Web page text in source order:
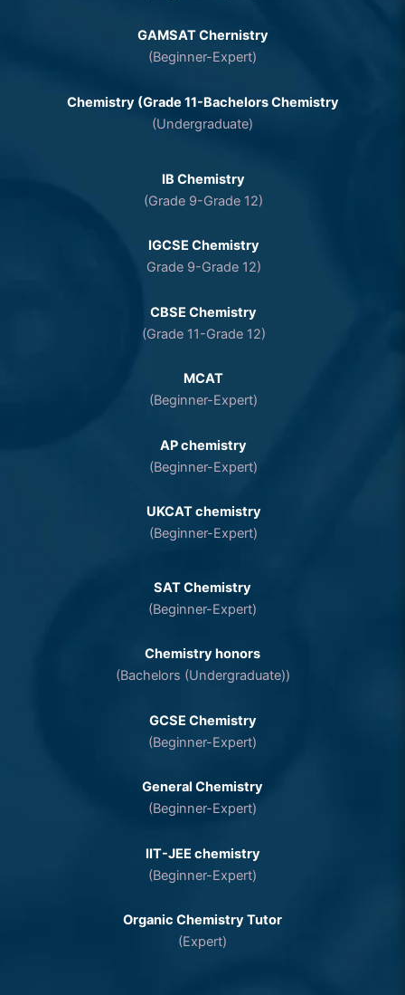
GAMSAT Chernistry
(Beginner-Expert)
Chemistry (Grade 11-Bachelors Chemistry
(Undergraduate)
IB Chemistry
(Grade 9-Grade 12)
IGCSE Chemistry
Grade 9-Grade 12)
CBSE Chemistry
(Grade 11-Grade 12)
MCAT
(Beginner-Expert)
AP chemistry
(Beginner-Expert)
UKCAT chemistry
(Beginner-Expert)
SAT Chemistry
(Beginner-Expert)
Chemistry honors
(Bachelors (Undergraduate))
GCSE Chemistry
(Beginner-Expert)
General Chemistry
(Beginner-Expert)
IIT-JEE chemistry
(Beginner-Expert)
Organic Chemistry Tutor
(Expert)